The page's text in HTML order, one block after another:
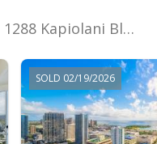
1288 Kapiolani Blvd unit I2903 in Kakaako
SOLD 02/19/2026